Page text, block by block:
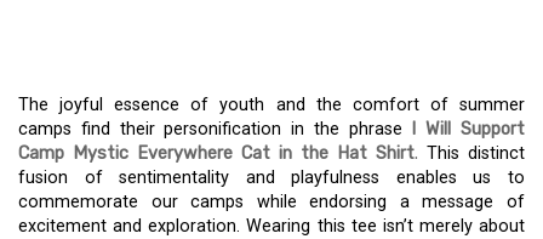
The joyful essence of youth and the comfort of summer
camps find their personification in the phrase
I Will Support
Camp Mystic Everywhere Cat in the Hat Shirt. This distinct
fusion of sentimentality and playfulness enables us to
commemorate our camps while endorsing a message of
excitement and exploration. Wearing this tee isn’t merely about